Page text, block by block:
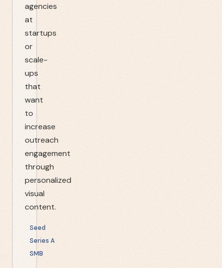
agencies
at
startups
or
scale-
ups
that
want
to
increase
outreach
engagement
through
personalized
visual
content.
Seed
Series A
SMB